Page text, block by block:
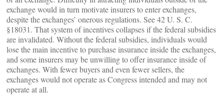
exchange would in turn motivate insurers to enter exchanges,
despite the exchanges’ onerous regulations. See 42 U. S. C.
§18031. That system of incentives collapses if the federal subsidies
are invalidated. Without the federal subsidies, individuals would
lose the main incentive to purchase insurance inside the exchanges,
and some insurers may be unwilling to offer insurance inside of
exchanges. With fewer buyers and even fewer sellers, the
exchanges would not operate as Congress intended and may not
operate at all.